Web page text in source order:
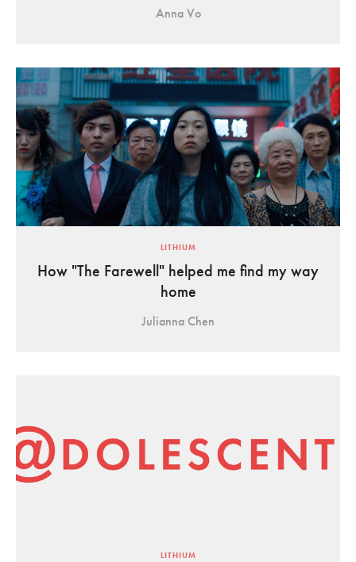
Anna Vo
LITHIUM
How "The Farewell" helped me find my way
home
Julianna Chen
LITHIUM